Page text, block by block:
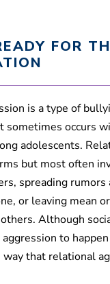
FOR
is a type of
sometimes occurs
adolescents.
but most often
spreading rumors
or leaving mean
Although
to
that relational